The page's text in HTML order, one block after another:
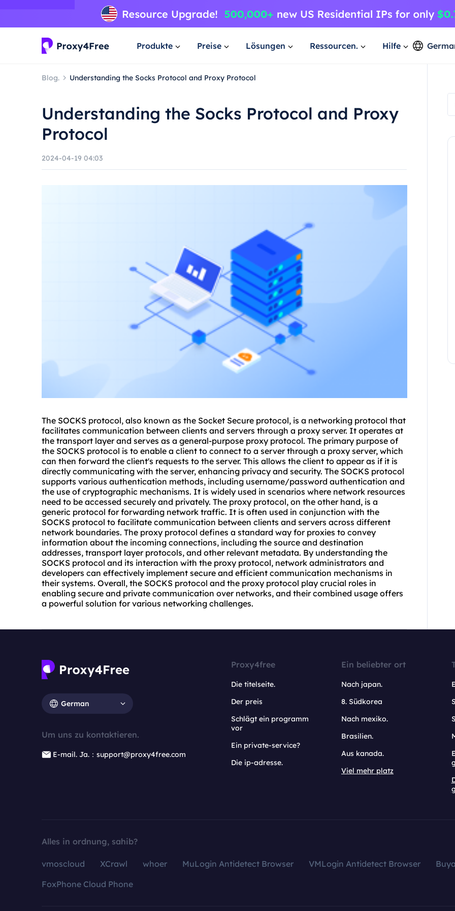
Produkte Preise Lösungen Ressourcen. Hilfe
Blog. Understanding the Socks Protocol and Proxy Protocol
Understanding the Socks Protocol and Proxy
Protocol
2024-04-19 04:03
The SOCKS protocol, also known as the Socket Secure protocol, is a networking protocol that
facilitates communication between clients and servers through a proxy server. It operates at
the transport layer and serves as a general-purpose proxy protocol. The primary purpose of
the SOCKS protocol is to enable a client to connect to a server through a proxy server, which
can then forward the client's requests to the server. This allows the client to appear as if it is
directly communicating with the server, enhancing privacy and security. The SOCKS protocol
supports various authentication methods, including username/password authentication and
the use of cryptographic mechanisms. It is widely used in scenarios where network resources
need to be accessed securely and privately. The proxy protocol, on the other hand, is a
generic protocol for forwarding network traffic. It is often used in conjunction with the
SOCKS protocol to facilitate communication between clients and servers across different
network boundaries. The proxy protocol defines a standard way for proxies to convey
information about the incoming connections, including the source and destination
addresses, transport layer protocols, and other relevant metadata. By understanding the
SOCKS protocol and its interaction with the proxy protocol, network administrators and
developers can effectively implement secure and efficient communication mechanisms in
their systems. Overall, the SOCKS protocol and the proxy protocol play crucial roles in
enabling secure and private communication over networks, and their combined usage offers
a powerful solution for various networking challenges.
German
Um uns zu kontaktieren.
E-mail. Ja.：support@proxy4free.com
Proxy4free
Die titelseite.
Der preis
Schlägt ein programm
vor
Ein private-service?
Die ip-adresse.
Ein beliebter ort
Nach japan.
8. Südkorea
Nach mexiko.
Brasilien.
Aus kanada.
Viel mehr platz
Alles in ordnung, sahib?
vmoscloud XCrawl whoer MuLogin Antidetect Browser VMLogin Antidetect Browser
FoxPhone Cloud Phone